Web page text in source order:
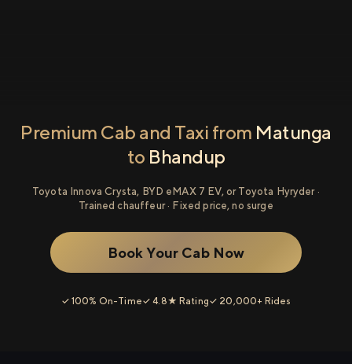
Premium Cab and Taxi from Matunga
to Bhandup
Toyota Innova Crysta, BYD eMAX 7 EV, or Toyota Hyryder ·
Trained chauffeur · Fixed price, no surge
Book Your Cab Now
✓ 100% On-Time✓ 4.8★ Rating✓ 20,000+ Rides